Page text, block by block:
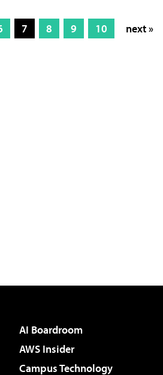
7 8 9 10 next »
AI Boardroom
AWS Insider
Campus Technology